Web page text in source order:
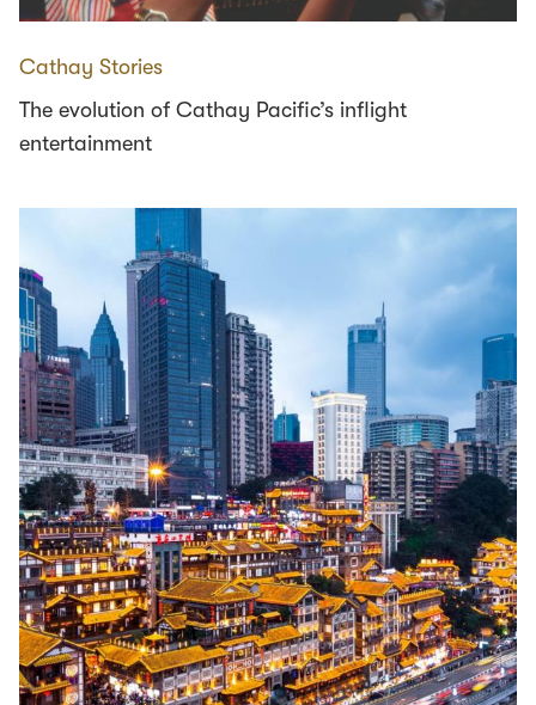
Cathay Stories
The evolution of Cathay Pacific’s inflight
entertainment